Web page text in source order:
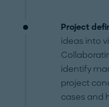
Project
ideas into
identify
project
cases and